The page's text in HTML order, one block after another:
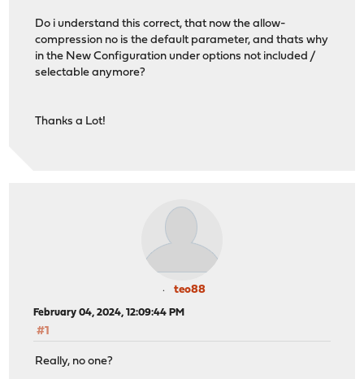
Do i understand this correct, that now the allow-
compression no is the default parameter, and thats why
in the New Configuration under options not included /
selectable anymore?
Thanks a Lot!
teo88
February 04, 2024, 12:09:44 PM
#1
Really, no one?